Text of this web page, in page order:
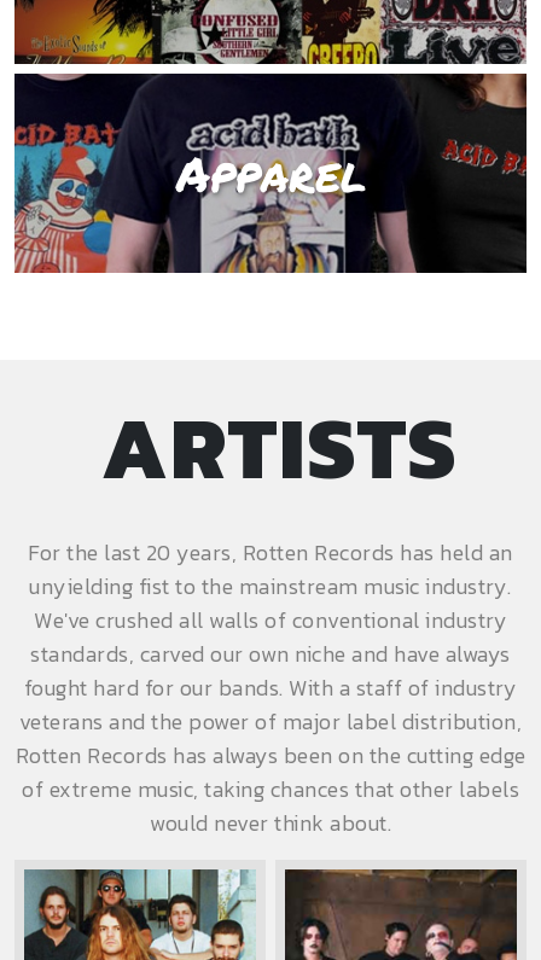
Apparel
ARTISTS
For the last 20 years, Rotten Records has held an
unyielding fist to the mainstream music industry.
We've crushed all walls of conventional industry
standards, carved our own niche and have always
fought hard for our bands. With a staff of industry
veterans and the power of major label distribution,
Rotten Records has always been on the cutting edge
of extreme music, taking chances that other labels
would never think about.